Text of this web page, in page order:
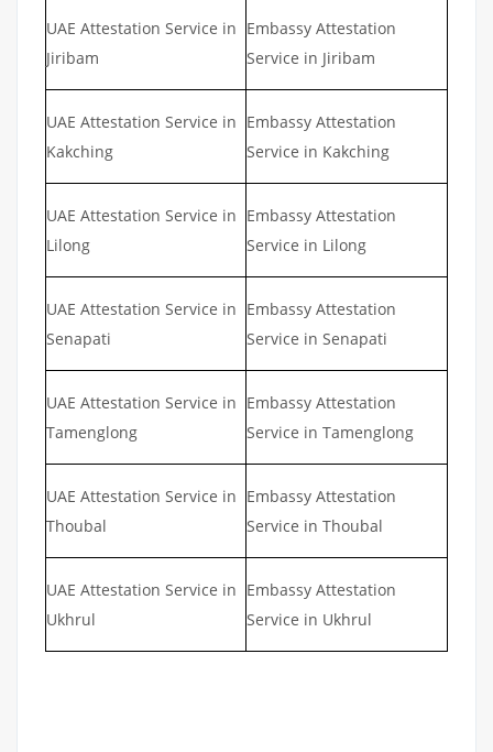
UAE Attestation Service in
Jiribam
Embassy Attestation
Service in Jiribam
UAE Attestation Service in
Kakching
Embassy Attestation
Service in Kakching
UAE Attestation Service in
Lilong
Embassy Attestation
Service in Lilong
UAE Attestation Service in
Senapati
Embassy Attestation
Service in Senapati
UAE Attestation Service in
Tamenglong
Embassy Attestation
Service in Tamenglong
UAE Attestation Service in
Thoubal
Embassy Attestation
Service in Thoubal
UAE Attestation Service in
Ukhrul
Embassy Attestation
Service in Ukhrul